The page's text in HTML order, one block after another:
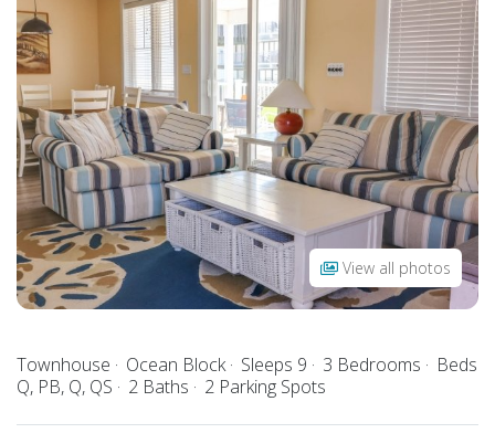
View all photos
Townhouse Ocean Block Sleeps 9 3 Bedrooms
Beds
Q, PB, Q, QS
2 Baths 2 Parking Spots